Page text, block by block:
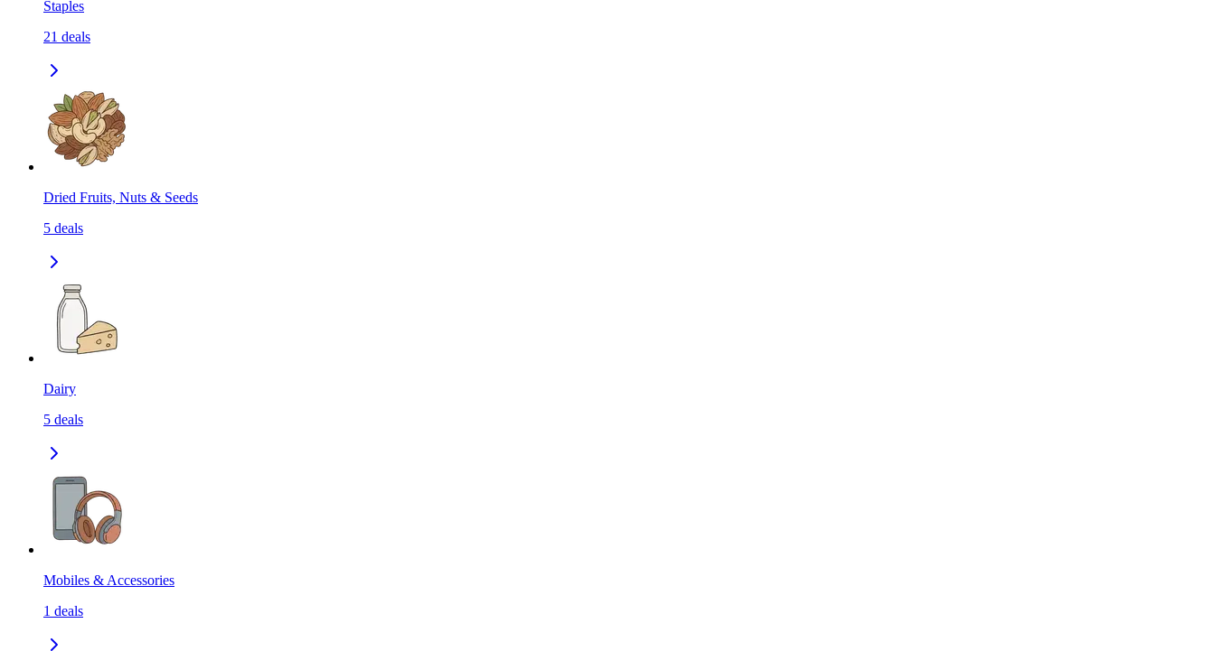
Staples
21 deals
Dried Fruits, Nuts & Seeds
5 deals
Dairy
5 deals
Mobiles & Accessories
1 deals